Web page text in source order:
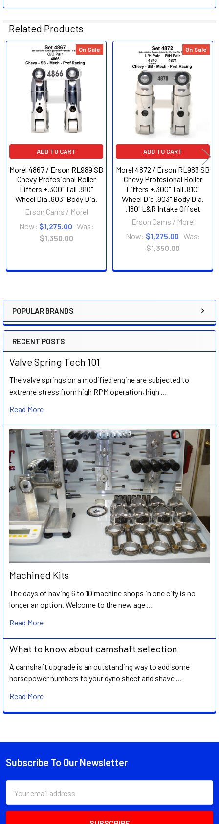
Sidebar
POPULAR BRANDS
RECENT POSTS
Valve Spring Tech 101
The valve springs on a modified engine are subjected to
extreme stress from high RPM operation, high …
Read More
Machined Kits
The days of having 6 to 10 machine shops in one city is no
longer an option. Welcome to the new age …
Read More
What to know about camshaft selection
A camshaft upgrade is an outstanding way to add some
horsepower numbers to your dyno sheet and shave …
Read More
Related Products
Related
Products
On Sale
ADD TO CART
Morel 4867 / Erson RL989 SB
Chevy Profesional Roller
Lifters +.300" Tall .810"
Wheel Dia .903" Body Dia.
Erson Cams / Morel
Now: $1,275.00 Was:
$1,350.00
On Sale
ADD TO CART
Morel 4872 / Erson RL983 SB
Chevy Profesional Roller
Lifters +.300" Tall .810"
Wheel Dia .903" Body Dia.
.180" L&R Intake Offset
Erson Cams / Morel
Now: $1,275.00 Was:
$1,350.00
Footer
Subscribe To Our Newsletter
Address